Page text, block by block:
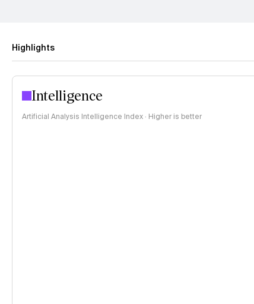
Highlights
Intelligence
Artificial Analysis Intelligence Index · Higher is better